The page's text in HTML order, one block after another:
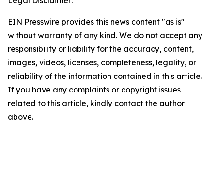
EIN Presswire provides this news content "as is"
without warranty of any kind. We do not accept any
responsibility or liability for the accuracy, content,
images, videos, licenses, completeness, legality, or
reliability of the information contained in this article.
If you have any complaints or copyright issues
related to this article, kindly contact the author
above.